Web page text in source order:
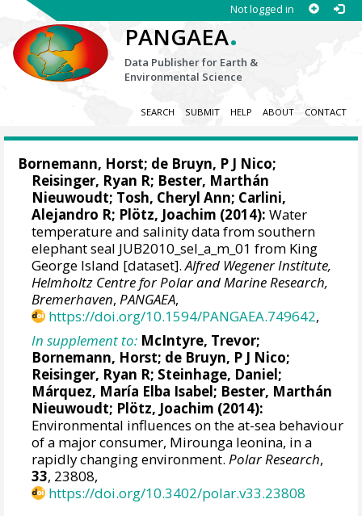
Not logged in
PANGAEA.
Data Publisher for Earth &
Environmental Science
SEARCH SUBMIT HELP ABOUT CONTACT
Bornemann, Horst; de Bruyn, P J Nico;
Reisinger, Ryan R; Bester, Marthán
Nieuwoudt; Tosh, Cheryl Ann; Carlini,
Alejandro R; Plötz, Joachim (2014): Water
temperature and salinity data from southern
elephant seal JUB2010_sel_a_m_01 from King
George Island [dataset].Alfred Wegener Institute,
Helmholtz Centre for Polar and Marine Research,
Bremerhaven,PANGAEA,
https://doi.org/10.1594/PANGAEA.749642,
In supplement to: McIntyre, Trevor;
Bornemann, Horst; de Bruyn, P J Nico;
Reisinger, Ryan R; Steinhage, Daniel;
Márquez, María Elba Isabel; Bester, Marthán
Nieuwoudt; Plötz, Joachim (2014):
Environmental influences on the at-sea behaviour
of a major consumer, Mirounga leonina, in a
rapidly changing environment.Polar Research,
33, 23808,
https://doi.org/10.3402/polar.v33.23808